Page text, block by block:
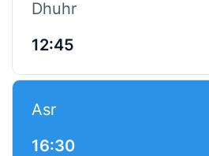
Dhuhr
12:45
Asr
16:30